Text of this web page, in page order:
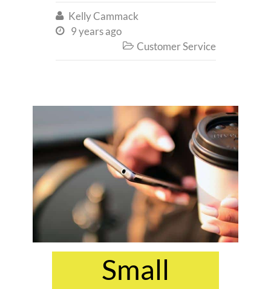
 Kelly Cammack
 9 years ago
 Customer Service
Small